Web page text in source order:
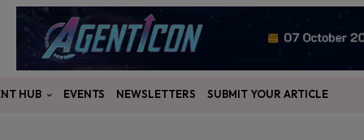
HUB EVENTS NEWSLETTERS SUBMIT YOUR ARTICLE